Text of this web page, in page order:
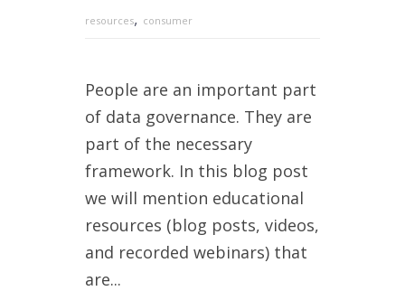
resources, consumer
People are an important part
of data governance. They are
part of the necessary
framework. In this blog post
we will mention educational
resources (blog posts, videos,
and recorded webinars) that
are...